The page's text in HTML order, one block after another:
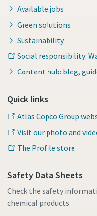
Available jobs
Green solutions
Sustainability
Social responsibility:
Content hub: blog,
Quick links
Atlas Copco Group
Visit our photo and
The Profile store
Safety Data Sheets
Check the safety
chemical products